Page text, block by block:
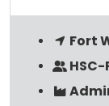
Fort
HSC-